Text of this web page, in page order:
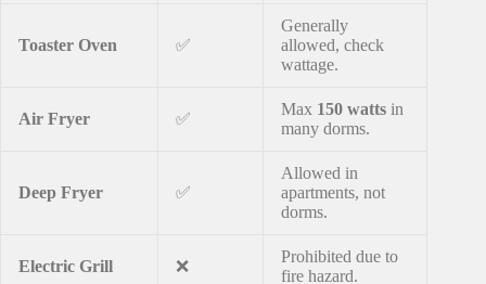
Toaster Oven ✅
Generally
allowed, check
wattage.
Air Fryer ✅
Max 150 watts in
many dorms.
Deep Fryer ✅
Allowed in
apartments, not
dorms.
Electric Grill ❌
Prohibited due to
fire hazard.